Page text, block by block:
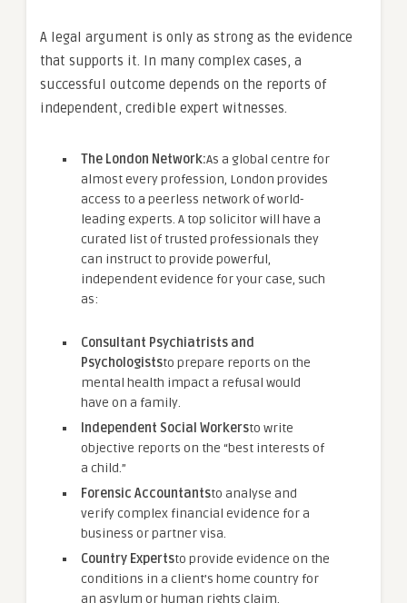
A legal argument is only as strong as the evidence
that supports it. In many complex cases, a
successful outcome depends on the reports of
independent, credible expert witnesses.
The London Network:As a global centre for
almost every profession, London provides
access to a peerless network of world-
leading experts. A top solicitor will have a
curated list of trusted professionals they
can instruct to provide powerful,
independent evidence for your case, such
as:
Consultant Psychiatrists and
Psychologiststo prepare reports on the
mental health impact a refusal would
have on a family.
Independent Social Workersto write
objective reports on the “best interests of
a child.”
Forensic Accountantsto analyse and
verify complex financial evidence for a
business or partner visa.
Country Expertsto provide evidence on the
conditions in a client’s home country for
an asylum or human rights claim.